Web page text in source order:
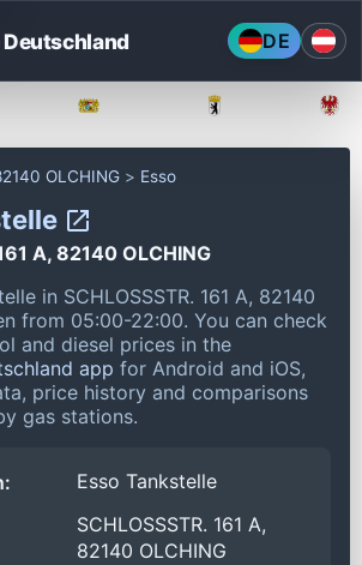
DE
OLCHING Esso
A, 82140 OLCHING
in SCHLOSSSTR. 161 A, 82140
from 05:00-22:00. You can check
and diesel prices in the
app for Android and iOS,
price history and comparisons
gas stations.
Esso Tankstelle
SCHLOSSSTR. 161 A,
82140 OLCHING